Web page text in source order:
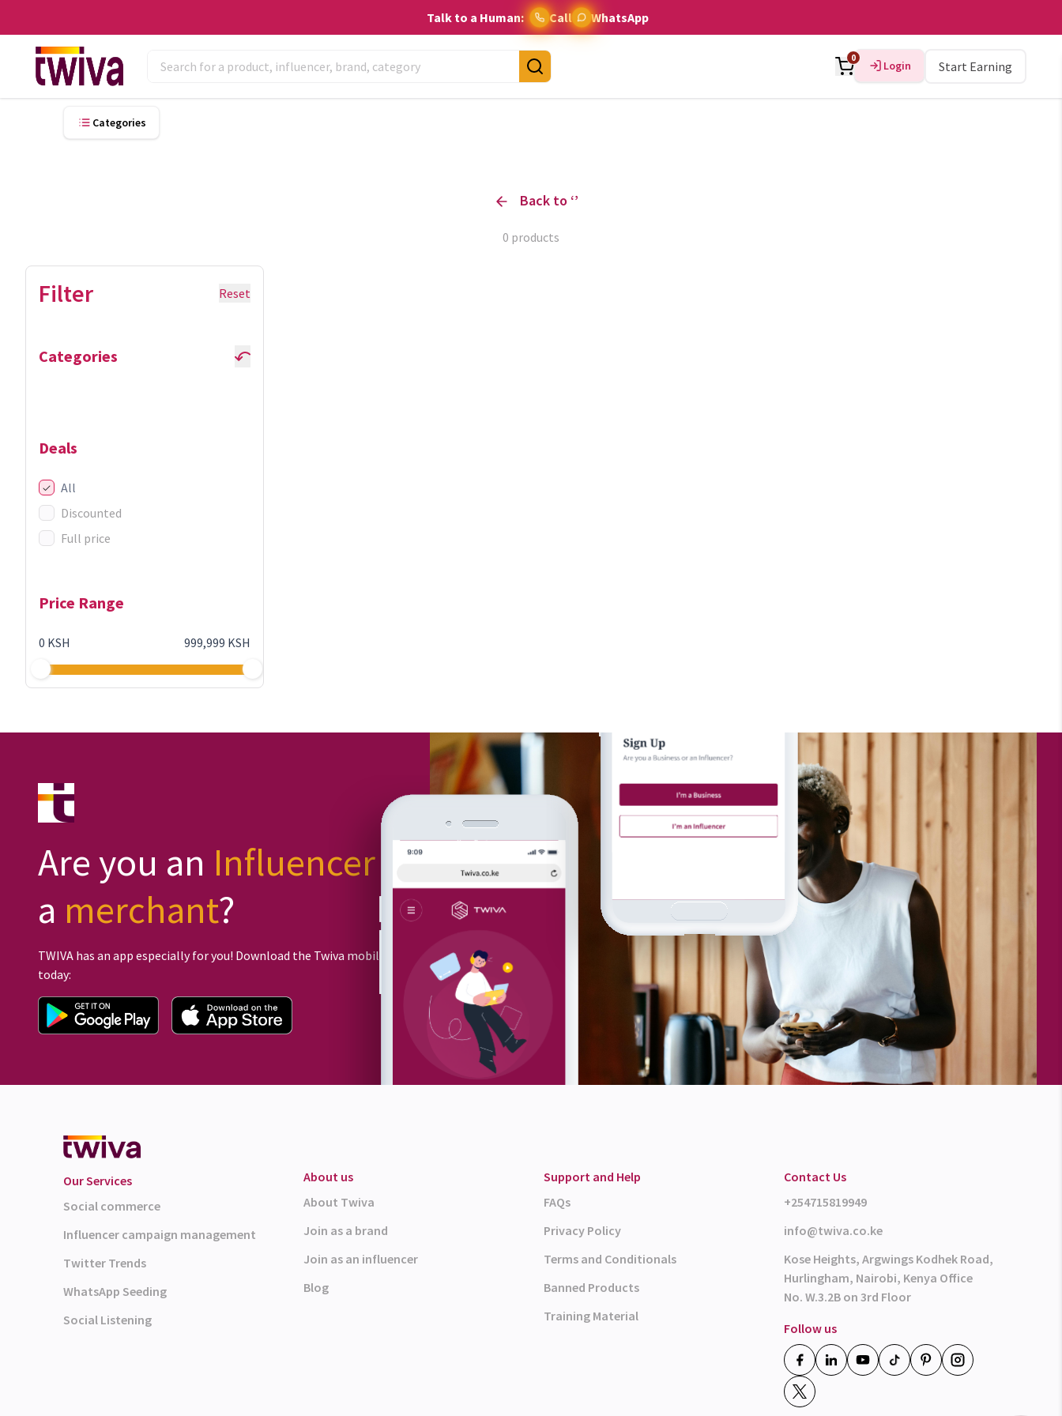
Talk to a Human: Call WhatsApp
0
Login Start Earning
Categories
Back to ‘’
0 products
Filter Reset
Categories
Deals
All
Discounted
Full price
Price Range
0 KSH 999,999 KSH
Are you an Influencer or
a merchant?
TWIVA has an app especially for you! Download the Twiva mobile app
today:
Our Services
Social commerce
Influencer campaign management
Twitter Trends
WhatsApp Seeding
Social Listening
About us
About Twiva
Join as a brand
Join as an influencer
Blog
Support and Help
FAQs
Privacy Policy
Terms and Conditionals
Banned Products
Training Material
Contact Us
+254715819949
info@twiva.co.ke
Kose Heights, Argwings Kodhek Road,
Hurlingham, Nairobi, Kenya Office
No. W.3.2B on 3rd Floor
Follow us